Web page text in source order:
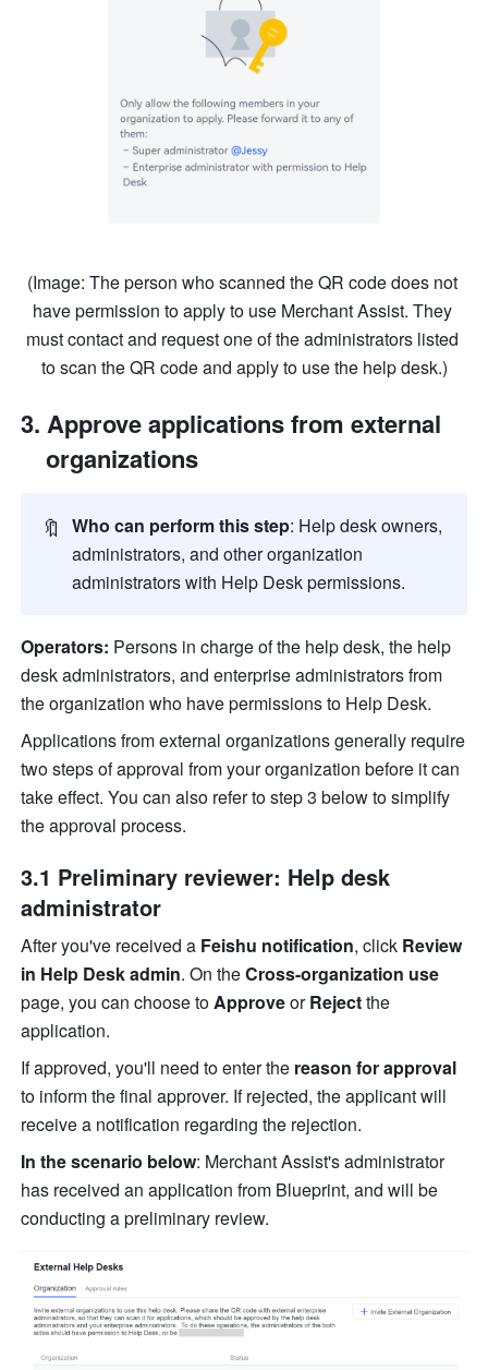
(Image: The person who scanned the QR code does not
have permission to apply to use Merchant Assist. They
must contact and request one of the administrators listed
to scan the QR code and apply to use the help desk.)
Approve applications from external
organizations
🔖 Who can perform this step: Help desk owners,
administrators, and other organization
administrators with Help Desk permissions.
Operators: Persons in charge of the help desk, the help
desk administrators, and enterprise administrators from
the organization who have permissions to Help Desk.
Applications from external organizations generally require
two steps of approval from your organization before it can
take effect. You can also refer to step 3 below to simplify
the approval process.
3.1 Preliminary reviewer: Help desk
administrator
After you've received a Feishu notification, click Review
in Help Desk admin. On the
page, you can choose to Approve or Reject the
application.
If approved, you'll need to enter the reason for approval
to inform the final approver. If rejected, the applicant will
receive a notification regarding the rejection.
In the scenario below: Merchant Assist's administrator
has received an application from Blueprint, and will be
conducting a preliminary review.